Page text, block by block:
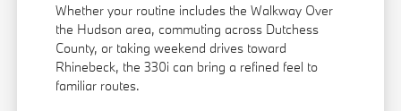
Whether your routine includes the Walkway Over
the Hudson area, commuting across Dutchess
County, or taking weekend drives toward
Rhinebeck, the 330i can bring a refined feel to
familiar routes.